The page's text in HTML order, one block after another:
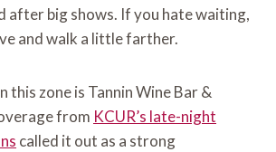
after big shows. If you hate waiting,
and walk a little farther.
this zone is Tannin Wine Bar &
from KCUR’s late-night
called it out as a strong